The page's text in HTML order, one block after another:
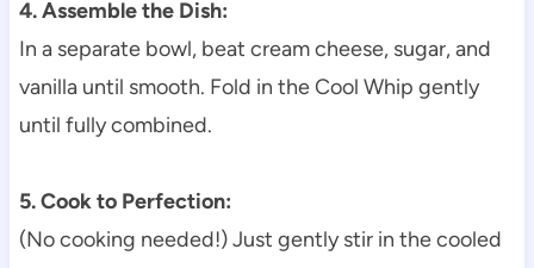
4. Assemble the Dish:
In a separate bowl, beat cream cheese, sugar, and
vanilla until smooth. Fold in the Cool Whip gently
until fully combined.
5. Cook to Perfection:
(No cooking needed!) Just gently stir in the cooled